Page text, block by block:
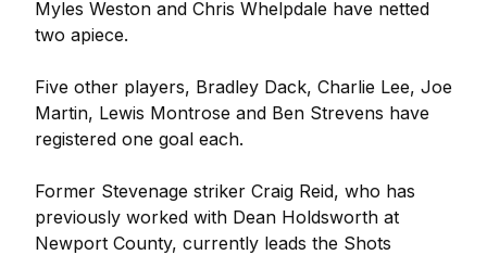
Myles Weston and Chris Whelpdale have netted
two apiece.
Five other players, Bradley Dack, Charlie Lee, Joe
Martin, Lewis Montrose and Ben Strevens have
registered one goal each.
Former Stevenage striker Craig Reid, who has
previously worked with Dean Holdsworth at
Newport County, currently leads the Shots